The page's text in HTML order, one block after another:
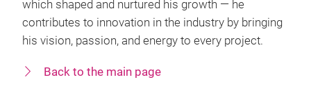
which shaped and nurtured his growth — he
contributes to innovation in the industry by bringing
his vision, passion, and energy to every project.
Back to the main page